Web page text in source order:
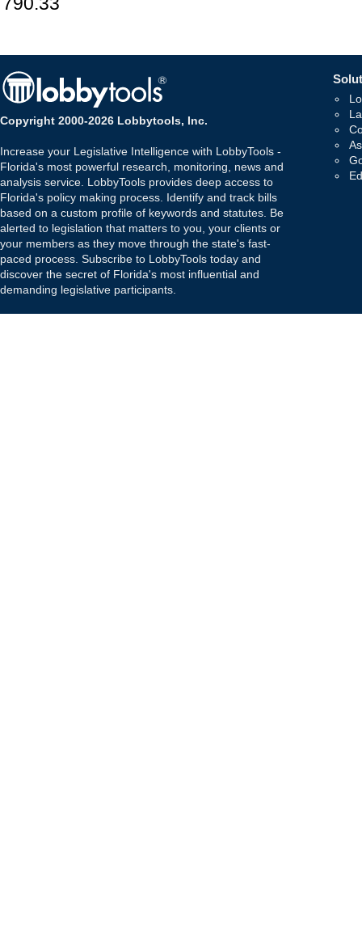
Copyright 2000-2026 Lobbytools, Inc.
Increase your Legislative Intelligence with LobbyTools -
Florida's most powerful research, monitoring, news and
analysis service. LobbyTools provides deep access to
Florida's policy making process. Identify and track bills
based on a custom profile of keywords and statutes. Be
alerted to legislation that matters to you, your clients or
your members as they move through the state's fast-
paced process. Subscribe to LobbyTools today and
discover the secret of Florida's most influential and
demanding legislative participants.